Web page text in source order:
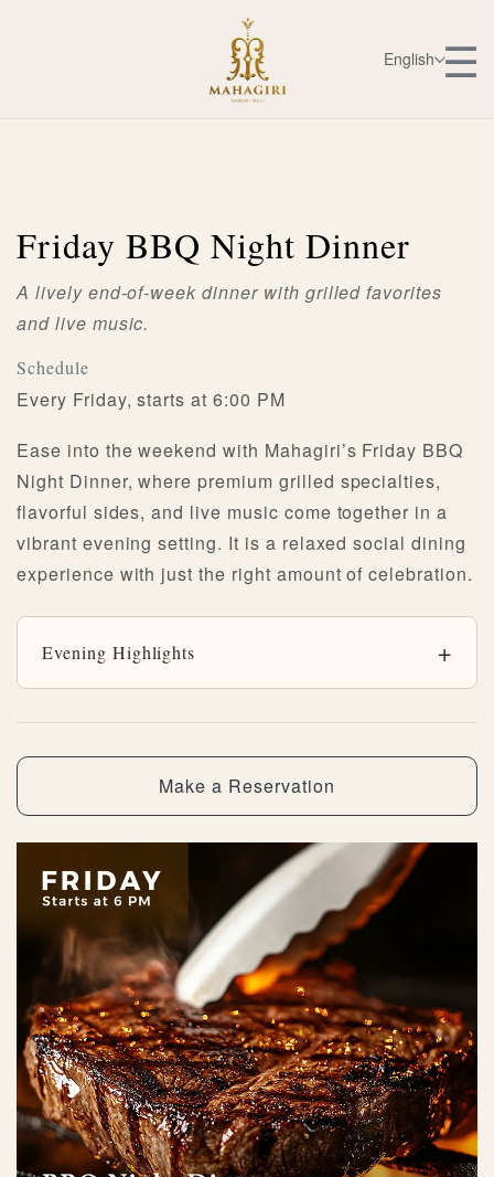
English ☰
Friday BBQ Night Dinner
A lively end-of-week dinner with grilled favorites
and live music.
Schedule
Every Friday, starts at 6:00 PM
Ease into the weekend with Mahagiri’s Friday BBQ
Night Dinner, where premium grilled specialties,
flavorful sides, and live music come together in a
vibrant evening setting. It is a relaxed social dining
experience with just the right amount of celebration.
Evening Highlights
Make a Reservation